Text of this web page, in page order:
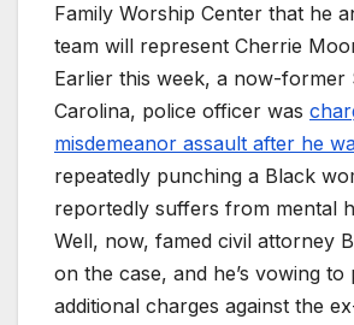
Family Worship Center that he
team will represent Cherrie
Earlier this week, a now-former
Carolina, police officer was
misdemeanor assault after he
repeatedly punching a Black
reportedly suffers from mental
Well, now, famed civil attorney
on the case, and he’s vowing
additional charges against the